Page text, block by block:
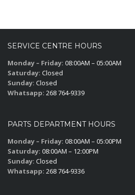
SERVICE CENTRE HOURS
Monday – Friday: 08:00AM – 05:00AM
Saturday: Closed
Sunday: Closed
Whatsapp: 268 764-9339
PARTS DEPARTMENT HOURS
Monday – Friday: 08:00AM – 05:00PM
Saturday: 08:00AM – 12:00PM
Sunday: Closed
Whatsapp: 268 764-9336